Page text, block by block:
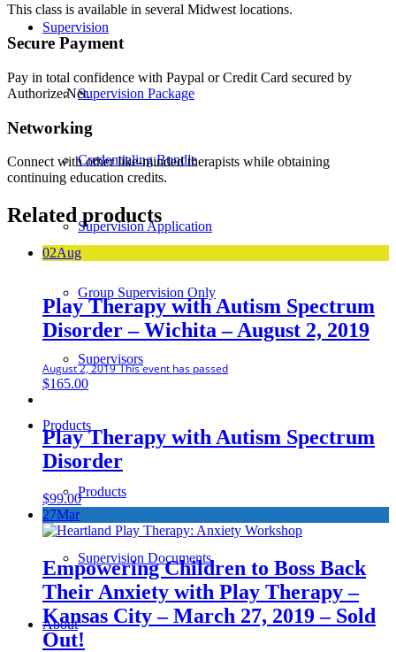
Supervision
Supervision Package
Credentialing Bundle
Supervision Application
Group Supervision Only
Supervisors
Products
Products
Supervision Documents
About
This class is available in several Midwest locations.
Secure Payment
Pay in total confidence with Paypal or Credit Card secured by
Authorize.Net.
Networking
Connect with other like-minded therapists while obtaining
continuing education credits.
Related products
02Aug
Play Therapy with Autism Spectrum
Disorder – Wichita – August 2, 2019
August 2, 2019 This event has passed
$165.00
Play Therapy with Autism Spectrum
Disorder
$99.00
27Mar
Empowering Children to Boss Back
Their Anxiety with Play Therapy –
Kansas City – March 27, 2019 – Sold
Out!